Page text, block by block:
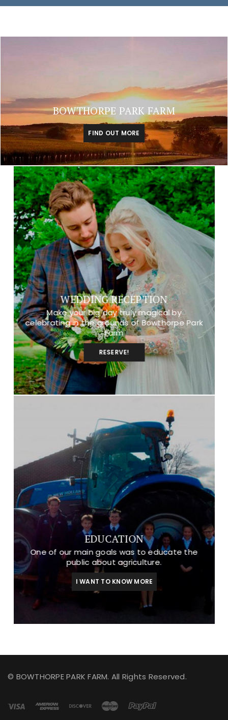
BOWTHORPE PARK FARM
FIND OUT MORE
WEDDING RECEPTION
Make your big day truly magical by
celebrating in the grounds of Bowthorpe Park
Farm
RESERVE!
EDUCATION
One of our main goals was to educate the
public about agriculture.
I WANT TO KNOW MORE
© BOWTHORPE PARK FARM. All Rights Reserved.